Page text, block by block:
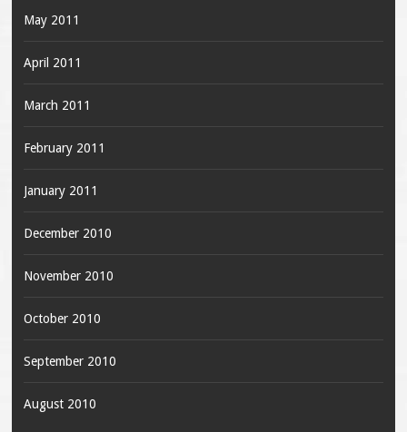
May 2011
April 2011
March 2011
February 2011
January 2011
December 2010
November 2010
October 2010
September 2010
August 2010